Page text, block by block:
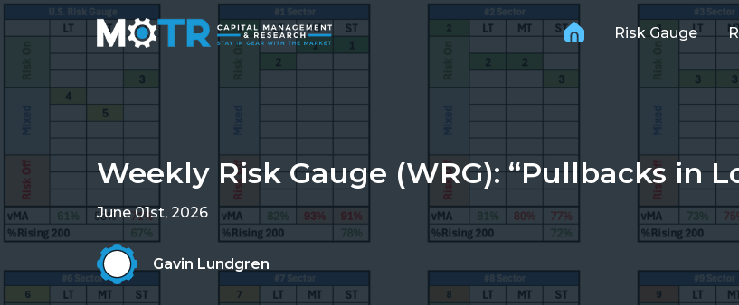
Risk Gauge
Weekly Risk Gauge (WRG): “Pullbacks in
June 01st, 2026
Gavin Lundgren